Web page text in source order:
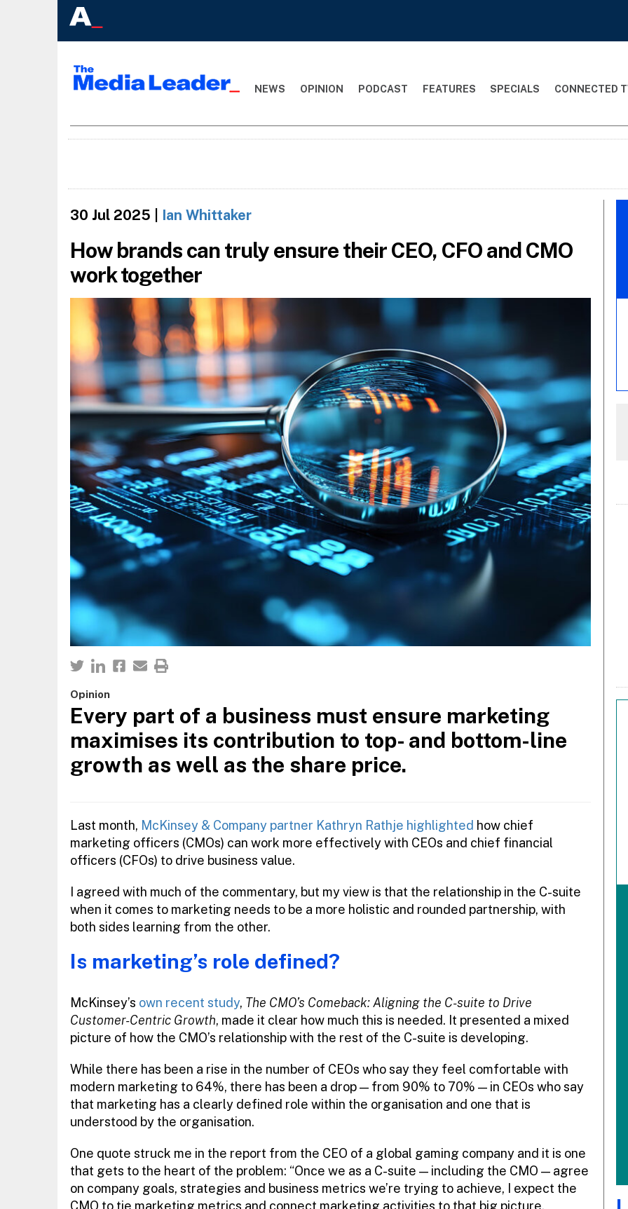
NEWS OPINION PODCAST FEATURES SPECIALS CONNECTED
30 Jul 2025 Ian Whittaker
How brands can truly ensure their CEO, CFO and CMO
work together
Opinion
Every part of a business must ensure marketing
maximises its contribution to top- and bottom-line
growth as well as the share price.
Last month, McKinsey & Company partner Kathryn Rathje highlighted how chief
marketing officers (CMOs) can work more effectively with CEOs and chief financial
officers (CFOs) to drive business value.
I agreed with much of the commentary, but my view is that the relationship in the C-suite
when it comes to marketing needs to be a more holistic and rounded partnership, with
both sides learning from the other.
Is marketing’s role defined?
McKinsey’s own recent study, The CMO’s Comeback: Aligning the C-suite to Drive
Customer-Centric Growth, made it clear how much this is needed. It presented a mixed
picture of how the CMO’s relationship with the rest of the C-suite is developing.
While there has been a rise in the number of CEOs who say they feel comfortable with
modern marketing to 64%, there has been a drop — from 90% to 70% — in CEOs who say
that marketing has a clearly defined role within the organisation and one that is
understood by the organisation.
One quote struck me in the report from the CEO of a global gaming company and it is one
that gets to the heart of the problem: “Once we as a C-suite — including the CMO — agree
on company goals, strategies and business metrics we’re trying to achieve, I expect the
CMO to tie marketing metrics and connect marketing activities to that big picture.